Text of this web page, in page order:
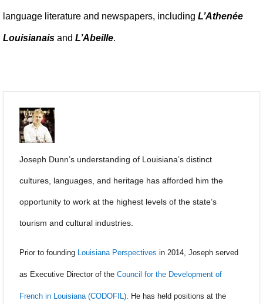
language literature and newspapers, including L’Athenée
Louisianais and L’Abeille.
Joseph Dunn’s understanding of Louisiana’s distinct
cultures, languages, and heritage has afforded him the
opportunity to work at the highest levels of the state’s
tourism and cultural industries.
Prior to founding Louisiana Perspectives in 2014, Joseph served
as Executive Director of the Council for the Development of
French in Louisiana (CODOFIL) . He has held positions at the